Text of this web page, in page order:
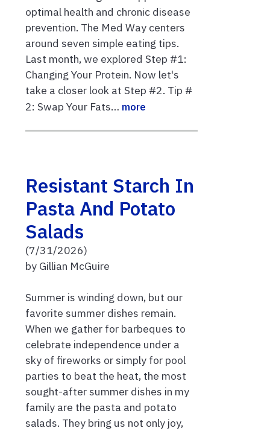
optimal health and chronic disease
prevention. The Med Way centers
around seven simple eating tips.
Last month, we explored Step #1:
Changing Your Protein. Now let's
take a closer look at Step #2. Tip #
2: Swap Your Fats… more
Resistant Starch In
Pasta And Potato
Salads
(7/31/2026)
by Gillian McGuire
Summer is winding down, but our
favorite summer dishes remain.
When we gather for barbeques to
celebrate independence under a
sky of fireworks or simply for pool
parties to beat the heat, the most
sought-after summer dishes in my
family are the pasta and potato
salads. They bring us not only joy,